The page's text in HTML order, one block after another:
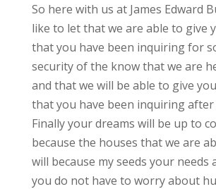
So here with us at James Edward
like to let that we are able to give
that you have been inquiring for
security of the know that we are
and that we will be able to give
that you have been inquiring
Finally your dreams will be up to
because the houses that we are
will because my seeds your needs
you do not have to worry about